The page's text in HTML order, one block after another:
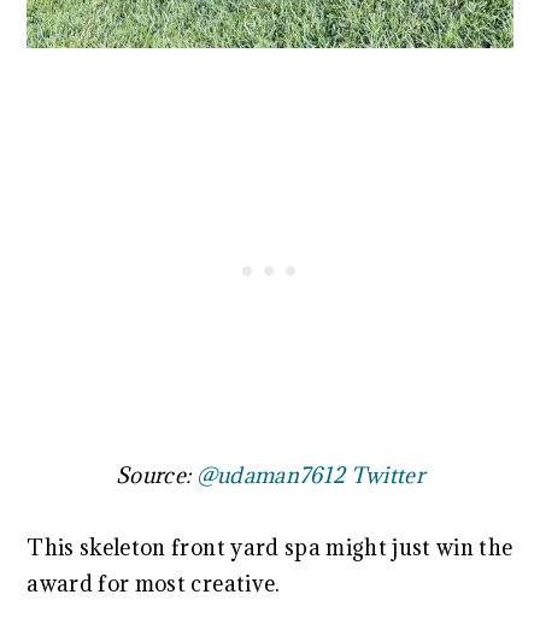
Source: @udaman7612 Twitter
This skeleton front yard spa might just win the
award for most creative.